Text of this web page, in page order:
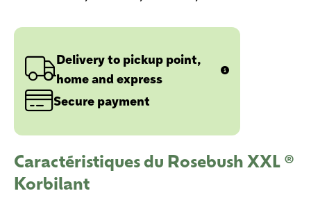
Delivery to pickup point,
home and express
Secure payment
Caractéristiques du Rosebush XXL ®
Korbilant